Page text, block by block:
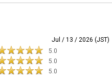
Jul / 13 / 2026 (JST)
5.0
5.0
5.0